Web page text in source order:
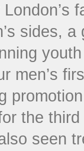
sides, a
men’s
the third
seen